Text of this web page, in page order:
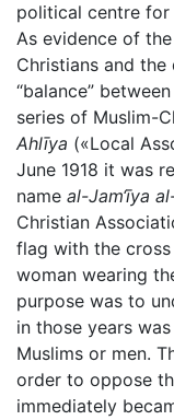
political centre for
As evidence of
Christians and
“balance”
series of Muslim-
Ahlīya («Local
June 1918 it was
name al-Jam‘īya
Christian
flag with the
woman wearing
purpose was to
in those years
Muslims or men.
order to oppose
immediately